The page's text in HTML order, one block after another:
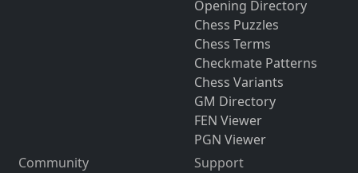
Opening Directory
Chess Puzzles
Chess Terms
Checkmate Patterns
Chess Variants
GM Directory
FEN Viewer
PGN Viewer
Community
Support